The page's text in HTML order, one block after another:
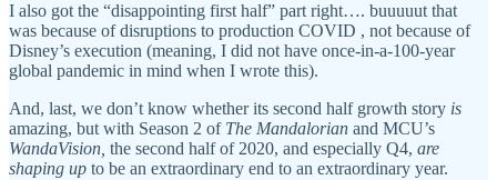
I also got the “disappointing first half” part right…. buuuuut that
was because of disruptions to production COVID , not because of
Disney’s execution (meaning, I did not have once-in-a-100-year
global pandemic in mind when I wrote this).
And, last, we don’t know whether its second half growth story is
amazing, but with Season 2 of The Mandalorian and MCU’s
WandaVision, the second half of 2020, and especially Q4, are
shaping up to be an extraordinary end to an extraordinary year.